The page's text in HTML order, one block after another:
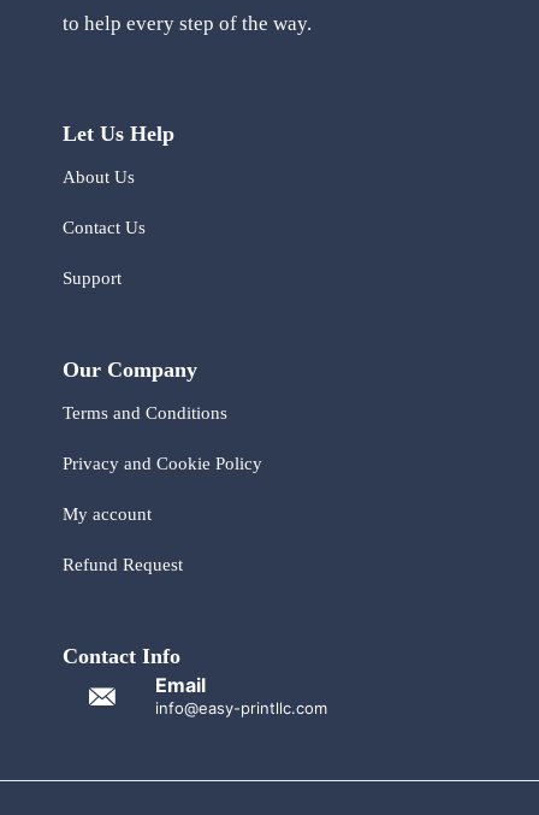
to help every step of the way.
Let Us Help
About Us
Contact Us
Support
Our Company
Terms and Conditions
Privacy and Cookie Policy
My account
Refund Request
Contact Info
Email
info@easy-printllc.com